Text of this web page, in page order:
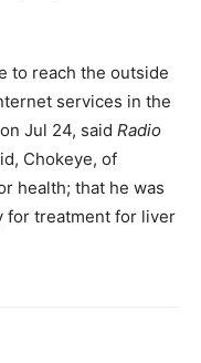
to reach the outside
services in the
Jul 24, said Radio
Chokeye, of
health; that he was
for treatment for liver